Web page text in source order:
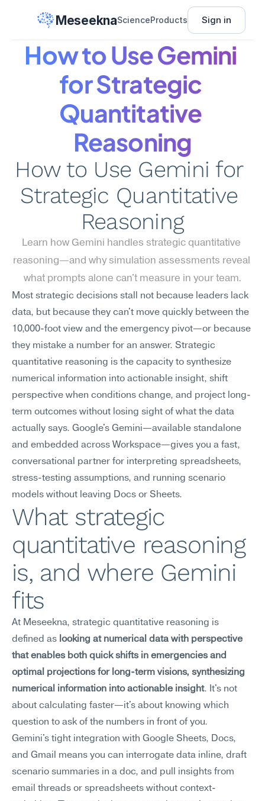
MeseeknaScienceProducts Sign in
How to Use Gemini
for Strategic
Quantitative
Reasoning
How to Use Gemini for
Strategic Quantitative
Reasoning
Learn how Gemini handles strategic quantitative
reasoning—and why simulation assessments reveal
what prompts alone can't measure in your team.
Most strategic decisions stall not because leaders lack
data, but because they can't move quickly between the
10,000-foot view and the emergency pivot—or because
they mistake a number for an answer. Strategic
quantitative reasoning is the capacity to synthesize
numerical information into actionable insight, shift
perspective when conditions change, and project long-
term outcomes without losing sight of what the data
actually says. Google's Gemini—available standalone
and embedded across Workspace—gives you a fast,
conversational partner for interpreting spreadsheets,
stress-testing assumptions, and running scenario
models without leaving Docs or Sheets.
What strategic
quantitative reasoning
is, and where Gemini
fits
At Meseekna, strategic quantitative reasoning is
defined as looking at numerical data with perspective
that enables both quick shifts in emergencies and
optimal projections for long-term visions, synthesizing
numerical information into actionable insight. It's not
about calculating faster—it's about knowing which
question to ask of the numbers in front of you.
Gemini's tight integration with Google Sheets, Docs,
and Gmail means you can interrogate data inline, draft
scenario summaries in a doc, and pull insights from
email threads or spreadsheets without context-